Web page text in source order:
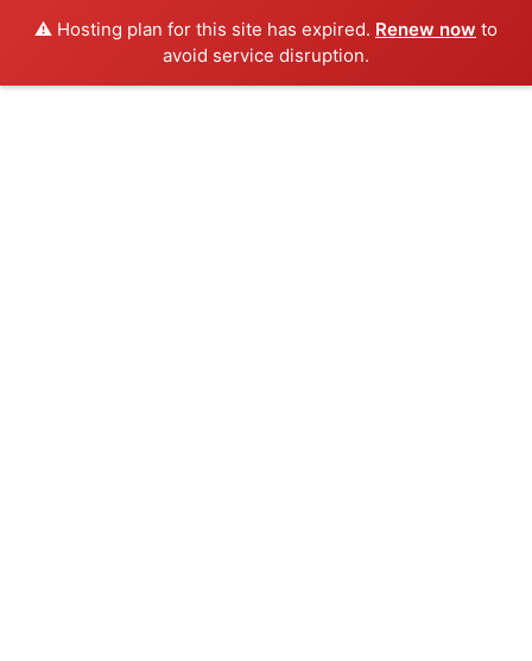
⚠️ Hosting plan for this site has expired. Renew now to
avoid service disruption.